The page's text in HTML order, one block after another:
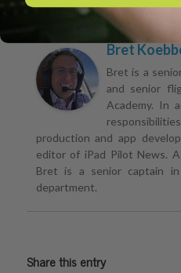
Recent Posts
Bret
Bret is a
and senior
Academy. In
production and app
editor of iPad Pilot News.
Bret is a senior captain
department.
Share this entry